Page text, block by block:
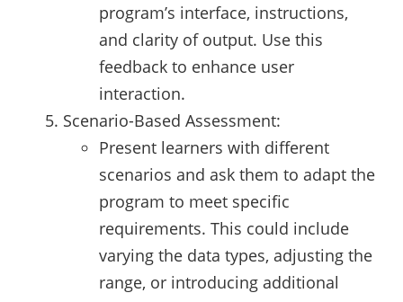
program’s interface, instructions,
and clarity of output. Use this
feedback to enhance user
interaction.
Scenario-Based Assessment:
Present learners with different
scenarios and ask them to adapt the
program to meet specific
requirements. This could include
varying the data types, adjusting the
range, or introducing additional